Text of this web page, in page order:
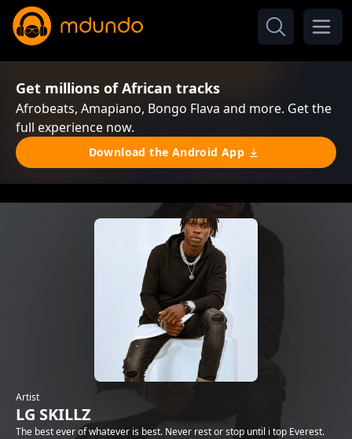
Get millions of African tracks
Afrobeats, Amapiano, Bongo Flava and more. Get the
full experience now.
Download the Android App
Artist
LG SKILLZ
The best ever of whatever is best. Never rest or stop until i top Everest.